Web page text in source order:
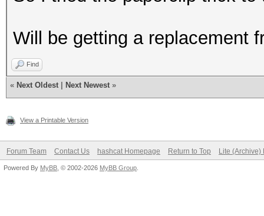
Will be getting a replacement
Find
« Next Oldest Next Newest »
View a Printable Version
Forum Team Contact Us hashcat Homepage Return to Top Lite (Archive)
Powered By MyBB , © 2002-2026 MyBB Group